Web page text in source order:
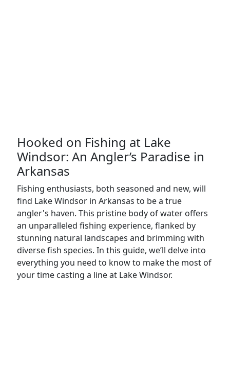
Hooked on Fishing at Lake
Windsor: An Angler’s Paradise in
Arkansas
Fishing enthusiasts, both seasoned and new, will
find Lake Windsor in Arkansas to be a true
angler's haven. This pristine body of water offers
an unparalleled fishing experience, flanked by
stunning natural landscapes and brimming with
diverse fish species. In this guide, we’ll delve into
everything you need to know to make the most of
your time casting a line at Lake Windsor.